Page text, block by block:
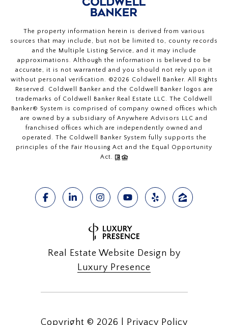
The property information herein is derived from various
sources that may include, but not be limited to, county records
and the Multiple Listing Service, and it may include
approximations. Although the information is believed to be
accurate, it is not warranted and you should not rely upon it
without personal verification. ©2026 Coldwell Banker. All Rights
Reserved. Coldwell Banker and the Coldwell Banker logos are
trademarks of Coldwell Banker Real Estate LLC. The Coldwell
Banker® System is comprised of company owned offices which
are owned by a subsidiary of Anywhere Advisors LLC and
franchised offices which are independently owned and
operated. The Coldwell Banker System fully supports the
principles of the Fair Housing Act and the Equal Opportunity
Act.
Real Estate Website Design by
Luxury Presence
Copyright © 2026 Privacy Policy